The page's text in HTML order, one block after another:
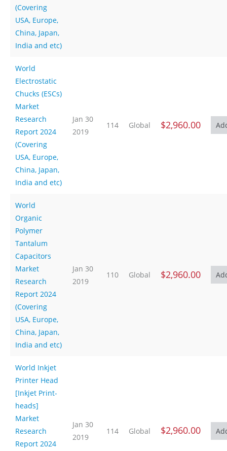
(Covering
USA, Europe,
China, Japan,
India and etc)
World
Electrostatic
Chucks (ESCs)
Market
Research
Report 2024
(Covering
USA, Europe,
China, Japan,
India and etc)
Jan 30
2019
114 Global $2,960.00
World
Organic
Polymer
Tantalum
Capacitors
Market
Research
Report 2024
(Covering
USA, Europe,
China, Japan,
India and etc)
Jan 30
2019
110 Global $2,960.00
World Inkjet
Printer Head
[Inkjet Print-
heads]
Market
Research
Report 2024
Jan 30
2019
114 Global $2,960.00